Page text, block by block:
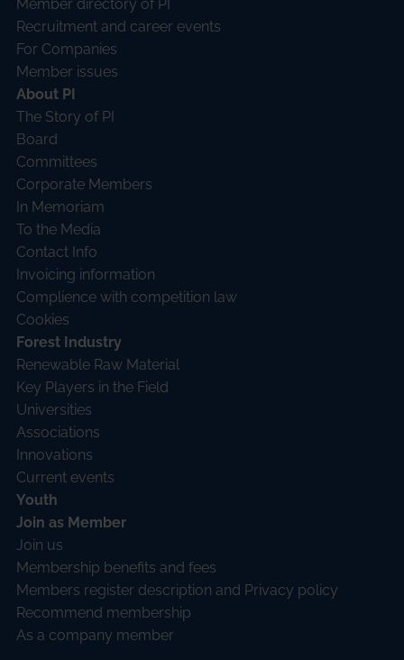
Member directory of PI
Recruitment and career events
For Companies
Member issues
About PI
The Story of PI
Board
Committees
Corporate Members
In Memoriam
To the Media
Contact Info
Invoicing information
Complience with competition law
Cookies
Forest Industry
Renewable Raw Material
Key Players in the Field
Universities
Associations
Innovations
Current events
Youth
Join as Member
Join us
Membership benefits and fees
Members register description and Privacy policy
Recommend membership
As a company member